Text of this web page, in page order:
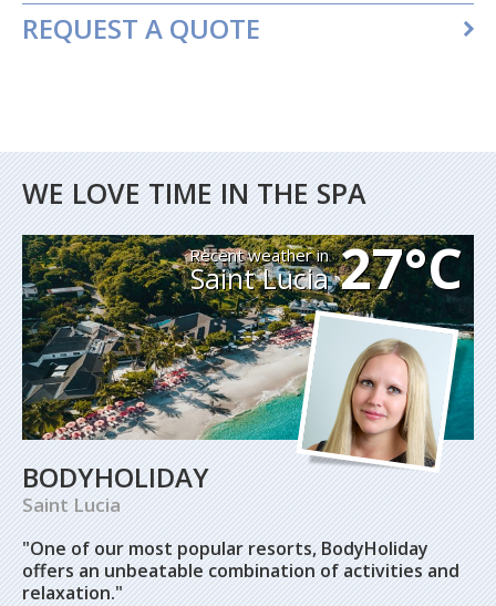
REQUEST A QUOTE
WE LOVE TIME IN THE SPA
Recent weather in
Saint Lucia 27°C
BODYHOLIDAY
Saint Lucia
"One of our most popular resorts, BodyHoliday
offers an unbeatable combination of activities and
relaxation."